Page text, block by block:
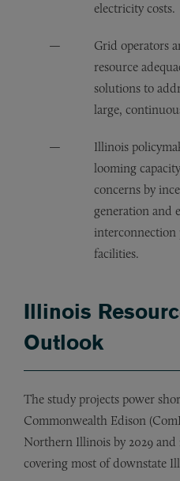
electricity costs.
Grid operators
resource
solutions to
large,
Illinois
looming
concerns by
generation and
interconnection
facilities.
Illinois
Outlook
The study projects power
Commonwealth Edison
Northern Illinois by 2029 and
covering most of downstate